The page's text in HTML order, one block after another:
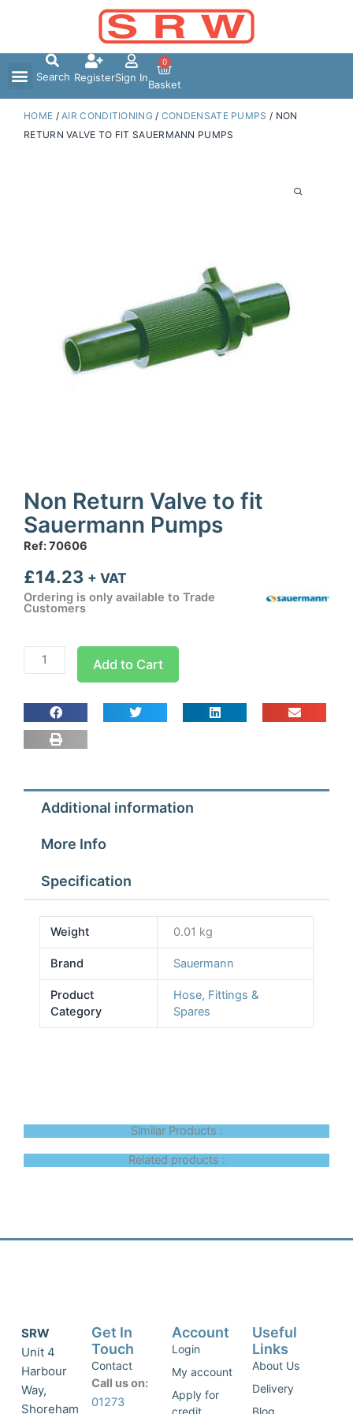
Search RegisterSign In
0
Basket
HOME /AIR CONDITIONING/ CONDENSATE PUMPS / NON
RETURN VALVE TO FIT SAUERMANN PUMPS
Non Return Valve to fit
Sauermann Pumps
Ref: 70606
£14.23 + VAT
Ordering is only available to Trade
Customers
Non
Return
fit
Sauermann
quantity
Add to Cart
Additional information
More Info
Specification
Weight 0.01 kg
Brand Sauermann
Product
Category
Hose, Fittings &
Spares
Similar Products :
Related products :
SRW
Unit 4
Harbour
Way,
Shoreham
Get In
Touch
Contact
Call us on:
01273
Account
Login
My account
Apply for
credit
Useful
Links
About Us
Delivery
Blog